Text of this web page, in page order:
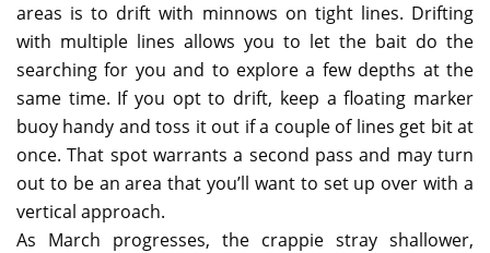
areas is to drift with minnows on tight lines. Drifting
with multiple lines allows you to let the bait do the
searching for you and to explore a few depths at the
same time. If you opt to drift, keep a floating marker
buoy handy and toss it out if a couple of lines get bit at
once. That spot warrants a second pass and may turn
out to be an area that you’ll want to set up over with a
vertical approach.
As March progresses, the crappie stray shallower,